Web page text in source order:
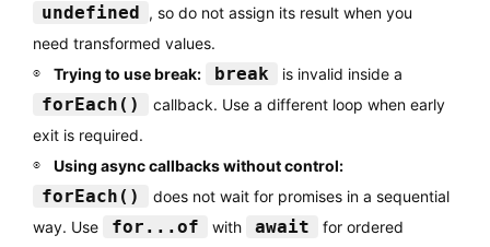
undefined , so do not assign its result when you
need transformed values.
Trying to use break:
break is invalid inside a
forEach()
callback. Use a different loop when early
exit is required.
Using async callbacks without control:
forEach()
does not wait for promises in a sequential
way. Use
for...of with await
for ordered